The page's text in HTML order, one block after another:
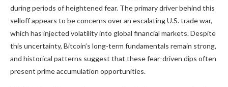
during periods of heightened fear. The primary driver behind this
selloff appears to be concerns over an escalating U.S. trade war,
which has injected volatility into global financial markets. Despite
this uncertainty, Bitcoin’s long-term fundamentals remain strong,
and historical patterns suggest that these fear-driven dips often
present prime accumulation opportunities.